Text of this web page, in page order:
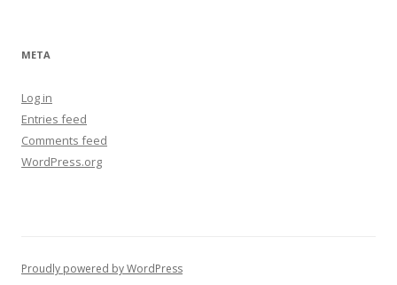
META
Log in
Entries feed
Comments feed
WordPress.org
Proudly powered by WordPress